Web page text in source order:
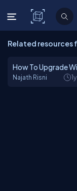
C#
Related resources
How To Upgrade
Najath Risni 1y